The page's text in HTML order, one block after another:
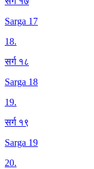
Sarga 17
18.
सर्ग १८
Sarga 18
19.
सर्ग १९
Sarga 19
20.